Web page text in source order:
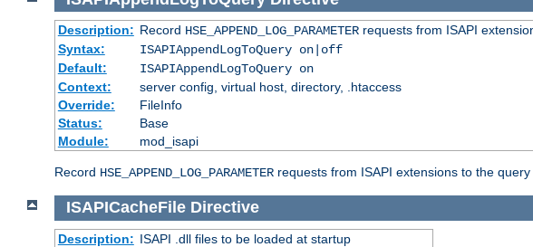
Description: Record HSE_APPEND_LOG_PARAMETERrequests from ISAPI
Syntax:
ISAPIAppendLogToQuery on|off
Default:
ISAPIAppendLogToQuery on
Context:
server config, virtual host, directory, .htaccess
Override:
FileInfo
Status:
Base
Module:
mod_isapi
Record HSE_APPEND_LOG_PARAMETER requests from ISAPI extensions to the
ISAPICacheFile Directive
Description: ISAPI .dll files to be loaded at startup